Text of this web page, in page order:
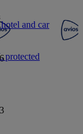
and car
protected